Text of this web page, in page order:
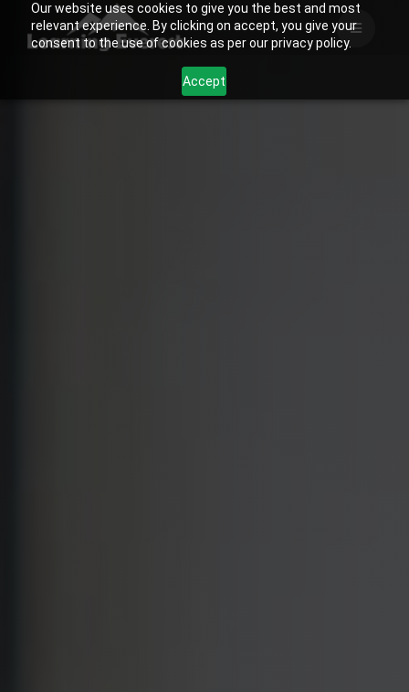
Our website uses cookies to give you the best and most
relevant experience. By clicking on accept, you give your
consent to the use of cookies as per our privacy policy.
Accept
Skip